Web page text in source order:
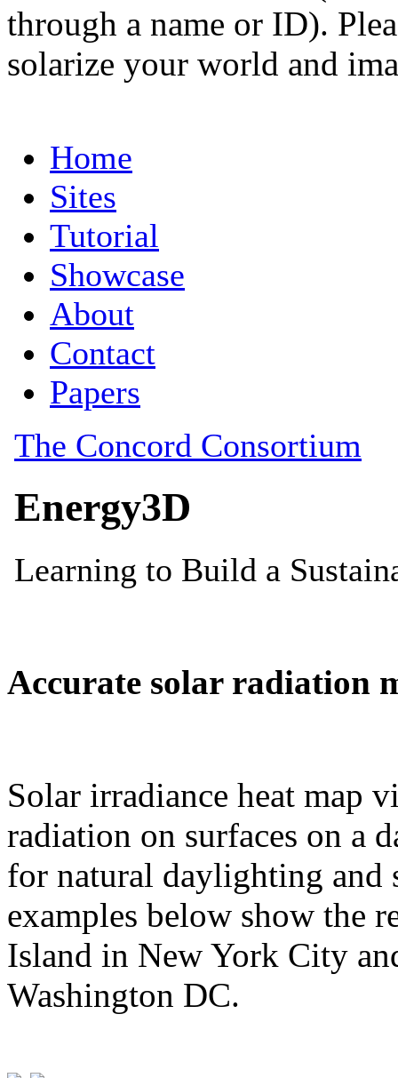
through a name or ID).
solarize your world and
Accurate solar radiation
Solar irradiance heat map
radiation on surfaces on a
for natural daylighting and
examples below show the
Island in New York City
Washington DC.